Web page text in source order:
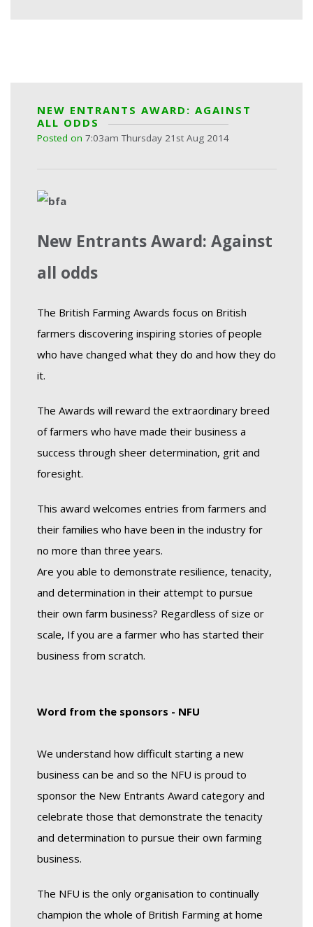
NEW ENTRANTS AWARD: AGAINST
ALL ODDS
Posted on 7:03am Thursday 21st Aug 2014
New Entrants Award: Against
all odds
The British Farming Awards focus on British
farmers discovering inspiring stories of people
who have changed what they do and how they do
it.
The Awards will reward the extraordinary breed
of farmers who have made their business a
success through sheer determination, grit and
foresight.
This award welcomes entries from farmers and
their families who have been in the industry for
no more than three years.
Are you able to demonstrate resilience, tenacity,
and determination in their attempt to pursue
their own farm business? Regardless of size or
scale, If you are a farmer who has started their
business from scratch.
Word from the sponsors - NFU
We understand how difficult starting a new
business can be and so the NFU is proud to
sponsor the New Entrants Award category and
celebrate those that demonstrate the tenacity
and determination to pursue their own farming
business.
The NFU is the only organisation to continually
champion the whole of British Farming at home